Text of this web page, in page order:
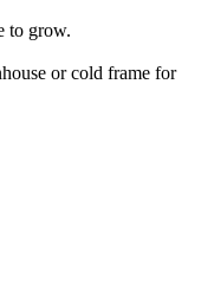
to grow.
or cold frame for